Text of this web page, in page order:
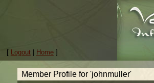
[ Logout| Home]
Member Profile for 'johnmuller'